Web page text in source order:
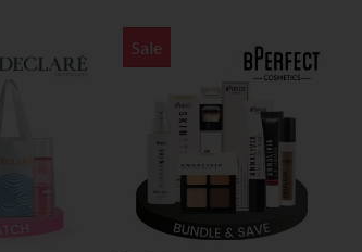
Sale